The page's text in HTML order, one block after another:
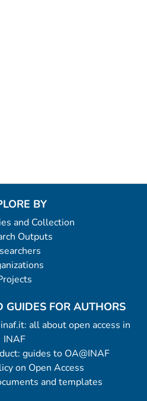
BY
and Collection
Outputs
GUIDES FOR AUTHORS
all about open access in
INAF
guides to OA@INAF
on Open Access
and templates